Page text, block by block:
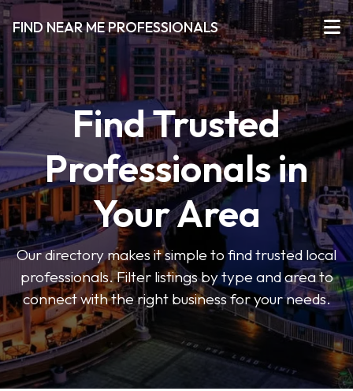
FIND NEAR ME PROFESSIONALS
Find Trusted
Professionals in
Your Area
Our directory makes it simple to find trusted local
professionals. Filter listings by type and area to
connect with the right business for your needs.